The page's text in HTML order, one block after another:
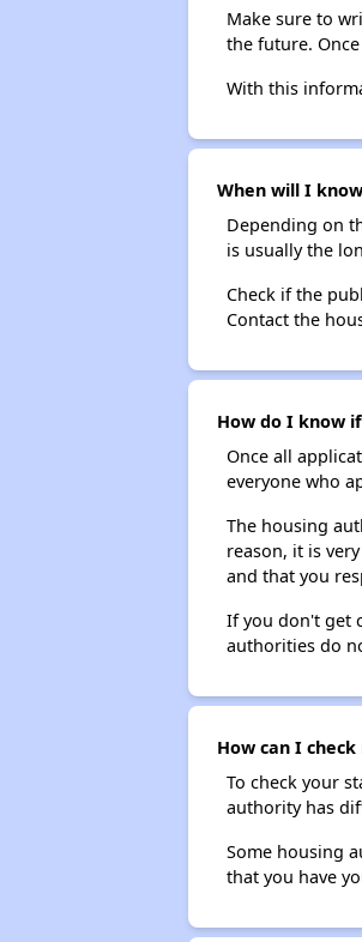
Make sure to
the future.
With this
When will I
Depending on
is usually the
Check if the
Contact the
How do I know
Once all
everyone who
The housing
reason, it is
and that you
If you don't get
authorities do
How can I
To check your
authority has
Some housing
that you have